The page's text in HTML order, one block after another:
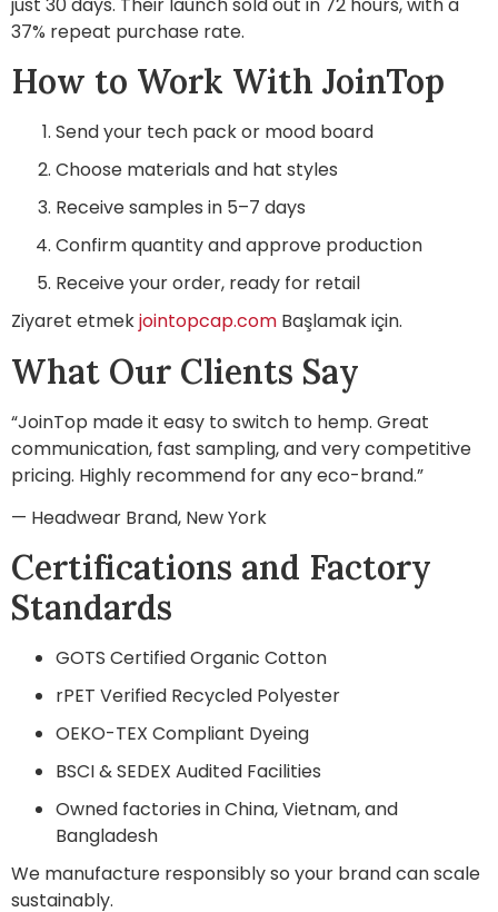
37% repeat purchase rate.
How to Work With JoinTop
Send your tech pack or mood board
Choose materials and hat styles
Receive samples in 5–7 days
Confirm quantity and approve production
Receive your order, ready for retail
Ziyaret etmekjointopcap.com Başlamak için.
What Our Clients Say
“JoinTop made it easy to switch to hemp. Great
communication, fast sampling, and very competitive
pricing. Highly recommend for any eco-brand.”
— Headwear Brand, New York
Certifications and Factory
Standards
GOTS Certified Organic Cotton
rPET Verified Recycled Polyester
OEKO-TEX Compliant Dyeing
BSCI & SEDEX Audited Facilities
Owned factories in China, Vietnam, and
Bangladesh
We manufacture responsibly so your brand can scale
sustainably.